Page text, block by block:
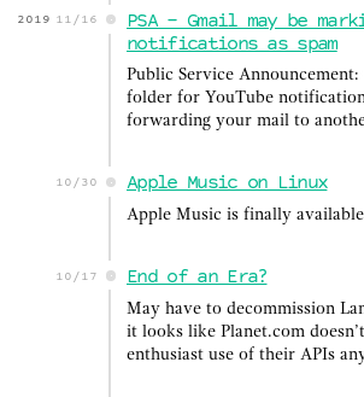
2019 11/16
PSA - Gmail may be
notifications as spam
Public Service
folder for YouTube
forwarding your mail to
10/30 Apple Music on Linux
Apple Music is finally
10/17 End of an Era?
May have to decommission
it looks like Planet.com
enthusiast use of their APIs